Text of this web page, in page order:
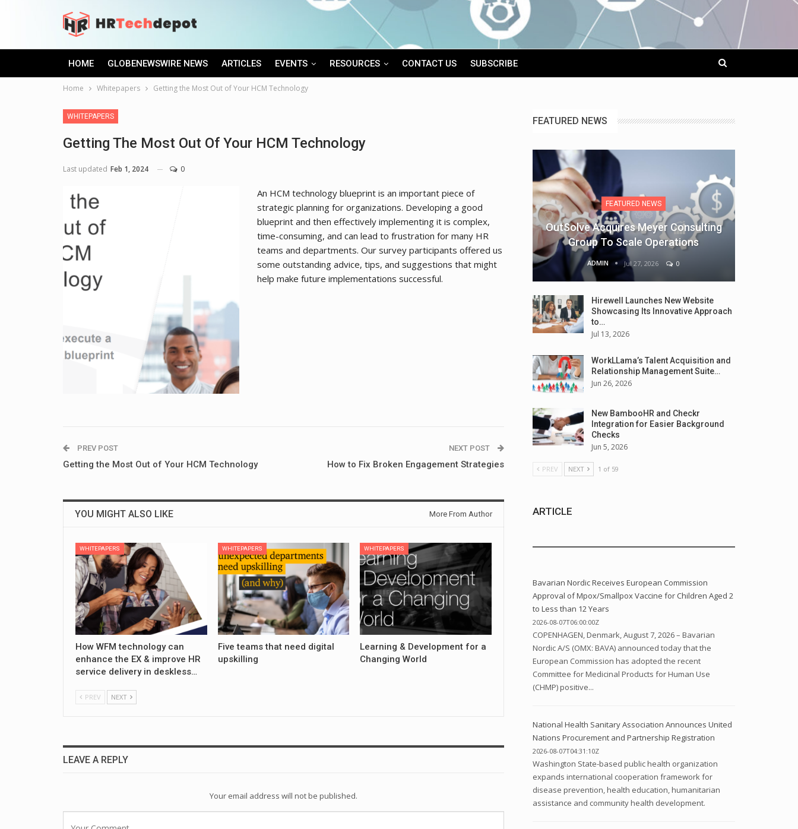
HOME GLOBENEWSWIRE NEWS ARTICLES EVENTS RESOURCES CONTACT US SUBSCRIBE
Home Whitepapers Getting the Most Out of Your HCM Technology
WHITEPAPERS
Getting The Most Out Of Your HCM Technology
Last updated Feb 1, 2024 0
An HCM technology blueprint is an important piece of
strategic planning for organizations. Developing a good
blueprint and then effectively implementing it is complex,
time-consuming, and can lead to frustration for many HR
teams and departments. Our survey participants offered us
some outstanding advice, tips, and suggestions that might
help make future implementations successful.
PREV POST
Getting the Most Out of Your HCM Technology
NEXT POST
How to Fix Broken Engagement Strategies
YOU MIGHT ALSO LIKE More From Author
WHITEPAPERS
How WFM technology can
enhance the EX & improve HR
service delivery in deskless…
WHITEPAPERS
Five teams that need digital
upskilling
WHITEPAPERS
Learning & Development for a
Changing World
PREV NEXT
LEAVE A REPLY
Your email address will not be published.
FEATURED NEWS
FEATURED NEWS
OutSolve Acquires Meyer Consulting
Group To Scale Operations
ADMIN Jul 27, 2026 0
Hirewell Launches New Website
Showcasing Its Innovative Approach
to…
Jul 13, 2026
WorkLLama’s Talent Acquisition and
Relationship Management Suite…
Jun 26, 2026
New BambooHR and Checkr
Integration for Easier Background
Checks
Jun 5, 2026
PREV NEXT 1 of 59
ARTICLE
Bavarian Nordic Receives European Commission
Approval of Mpox/Smallpox Vaccine for Children Aged 2
to Less than 12 Years
2026-08-07T06:00:00Z
COPENHAGEN, Denmark, August 7, 2026 – Bavarian
Nordic A/S (OMX: BAVA) announced today that the
European Commission has adopted the recent
Committee for Medicinal Products for Human Use
(CHMP) positive...
National Health Sanitary Association Announces United
Nations Procurement and Partnership Registration
2026-08-07T04:31:10Z
Washington State-based public health organization
expands international cooperation framework for
disease prevention, health education, humanitarian
assistance and community health development.